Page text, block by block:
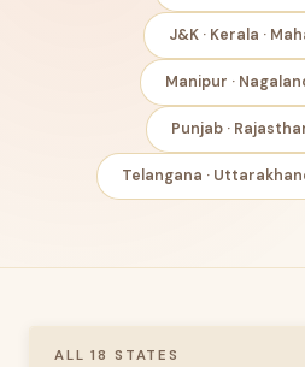
J&K · Kerala ·
Manipur ·
Punjab ·
Telangana ·
ALL 18 STATES